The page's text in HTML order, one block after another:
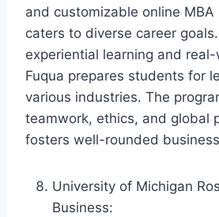
and customizable online
caters to diverse career
experiential learning and
Fuqua prepares students for
various industries. The
teamwork, ethics, and global
fosters well-rounded
University of Michigan
Business: